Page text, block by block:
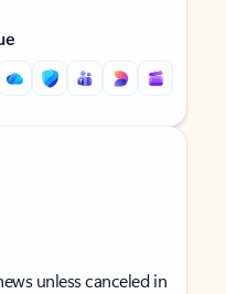
unless canceled in